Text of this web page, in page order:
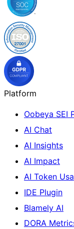
Platform
Oobeya SEI
AI Chat
AI Insights
AI Impact
AI Token
IDE Plugin
Blamely AI
DORA